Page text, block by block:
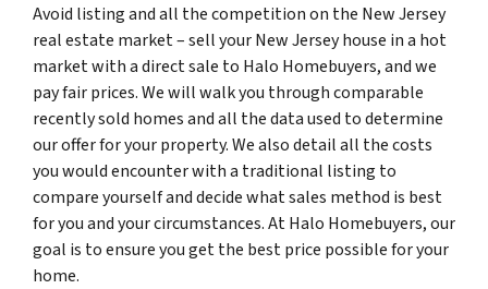
Avoid listing and all the competition on the New Jersey
real estate market – sell your New Jersey house in a hot
market with a direct sale to Halo Homebuyers, and we
pay fair prices. We will walk you through comparable
recently sold homes and all the data used to determine
our offer for your property. We also detail all the costs
you would encounter with a traditional listing to
compare yourself and decide what sales method is best
for you and your circumstances. At Halo Homebuyers, our
goal is to ensure you get the best price possible for your
home.